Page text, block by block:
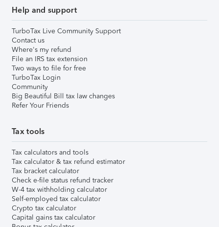
Help and support
TurboTax Live Community Support
Contact us
Where's my refund
File an IRS tax extension
Two ways to file for free
TurboTax Login
Community
Big Beautiful Bill tax law changes
Refer Your Friends
Tax tools
Tax calculators and tools
Tax calculator & tax refund estimator
Tax bracket calculator
Check e-file status refund tracker
W-4 tax withholding calculator
Self-employed tax calculator
Crypto tax calculator
Capital gains tax calculator